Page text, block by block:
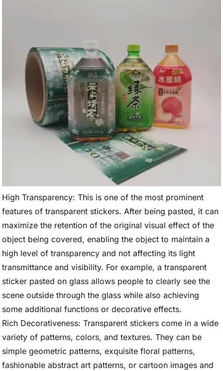
High Transparency: This is one of the most prominent
features of transparent stickers. After being pasted, it can
maximize the retention of the original visual effect of the
object being covered, enabling the object to maintain a
high level of transparency and not affecting its light
transmittance and visibility. For example, a transparent
sticker pasted on glass allows people to clearly see the
scene outside through the glass while also achieving
some additional functions or decorative effects.
Rich Decorativeness: Transparent stickers come in a wide
variety of patterns, colors, and textures. They can be
simple geometric patterns, exquisite floral patterns,
fashionable abstract art patterns, or cartoon images and